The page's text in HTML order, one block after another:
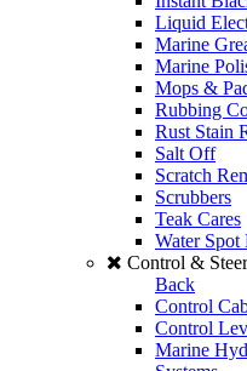
Liquid
Marine
Marine
Mops &
Rubbing
Rust Stain
Salt Off
Scratch
Scrubbers
Teak Cares
Water Spot
Control &
Back
Control
Control
Marine